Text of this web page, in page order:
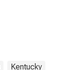
Kentucky